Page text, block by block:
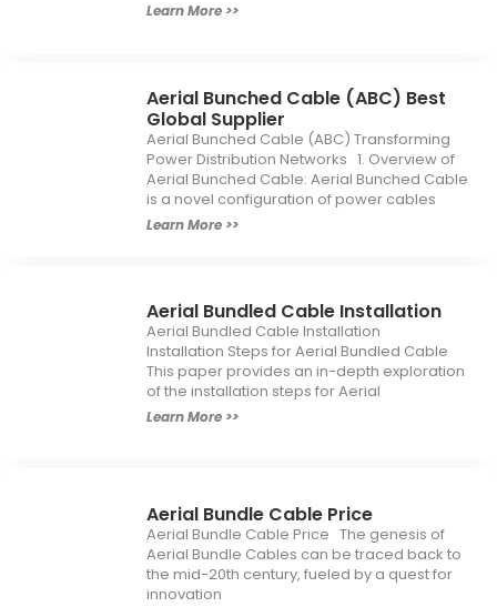
Learn More >>
Aerial Bunched Cable (ABC) Best
Global Supplier
Aerial Bunched Cable (ABC) Transforming
Power Distribution Networks 1. Overview of
Aerial Bunched Cable: Aerial Bunched Cable
is a novel configuration of power cables
Learn More >>
Aerial Bundled Cable Installation
Aerial Bundled Cable Installation
Installation Steps for Aerial Bundled Cable
This paper provides an in-depth exploration
of the installation steps for Aerial
Learn More >>
Aerial Bundle Cable Price
Aerial Bundle Cable Price The genesis of
Aerial Bundle Cables can be traced back to
the mid-20th century, fueled by a quest for
innovation